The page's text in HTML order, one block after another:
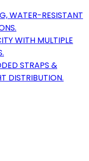
WATER-RESISTANT
WITH MULTIPLE
STRAPS &
DISTRIBUTION.